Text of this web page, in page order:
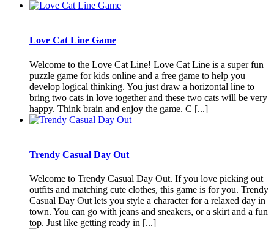
Love Cat Line Game
Welcome to the Love Cat Line! Love Cat Line is a super fun
puzzle game for kids online and a free game to help you
develop logical thinking. You just draw a horizontal line to
bring two cats in love together and these two cats will be very
happy. Think brain and enjoy the game. C [...]
Trendy Casual Day Out
Welcome to Trendy Casual Day Out. If you love picking out
outfits and matching cute clothes, this game is for you. Trendy
Casual Day Out lets you style a character for a relaxed day in
town. You can go with jeans and sneakers, or a skirt and a fun
top. Just like getting ready in [...]